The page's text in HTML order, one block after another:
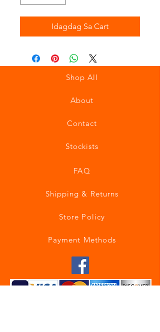
Idagdag Sa Cart
Shop All
About
Contact
Stockists
FAQ
Shipping & Returns
Store Policy
Payment Methods